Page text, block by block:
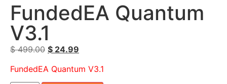
FundedEA Quantum
V3.1
$499.00 $ 24.99
FundedEA Quantum V3.1